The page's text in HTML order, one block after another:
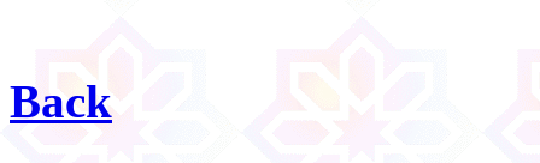
Back